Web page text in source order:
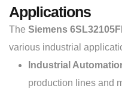
Applications
The Siemens
various industrial
Industrial
production lines and